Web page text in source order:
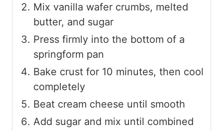
Mix vanilla wafer crumbs, melted
butter, and sugar
Press firmly into the bottom of a
springform pan
Bake crust for 10 minutes, then cool
completely
Beat cream cheese until smooth
Add sugar and mix until combined